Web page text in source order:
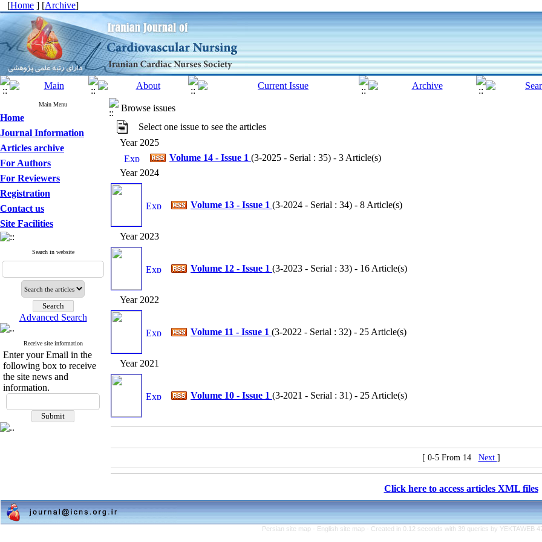
[Home ] [Archive]
Main Menu
Home
Journal Information
Articles archive
For Authors
For Reviewers
Registration
Contact us
Site Facilities
Search in website
Advanced Search
Receive site information
Enter your Email in the
following box to receive
the site news and
information.
Browse issues
Select one issue to see the articles
Year 2025
Volume 14 - Issue 1 (3-2025 - Serial : 35) - 3 Article(s)
Year 2024
Volume 13 - Issue 1 (3-2024 - Serial : 34) - 8 Article(s)
Year 2023
Volume 12 - Issue 1 (3-2023 - Serial : 33) - 16 Article(s)
Year 2022
Volume 11 - Issue 1 (3-2022 - Serial : 32) - 25 Article(s)
Year 2021
Volume 10 - Issue 1 (3-2021 - Serial : 31) - 25 Article(s)
[ 0-5 From 14 Next ]
Click here to access articles XML files
Persian site map - English site map - Created in 0.12 seconds with 39 queries by YEKTAWEB